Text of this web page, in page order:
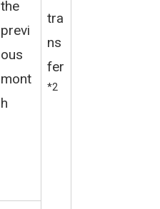
tra
ns
fer
*2
the
previ
ous
mont
h